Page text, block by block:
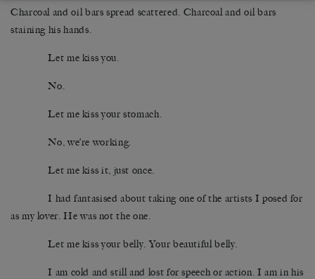
Charcoal and oil bars spread scattered. Charcoal and oil bars
staining his hands.
Let me kiss you.
No.
Let me kiss your stomach.
No, we’re working.
Let me kiss it, just once.
I had fantasised about taking one of the artists I posed for
as my lover. He was not the one.
Let me kiss your belly. Your beautiful belly.
I am cold and still and lost for speech or action. I am in his